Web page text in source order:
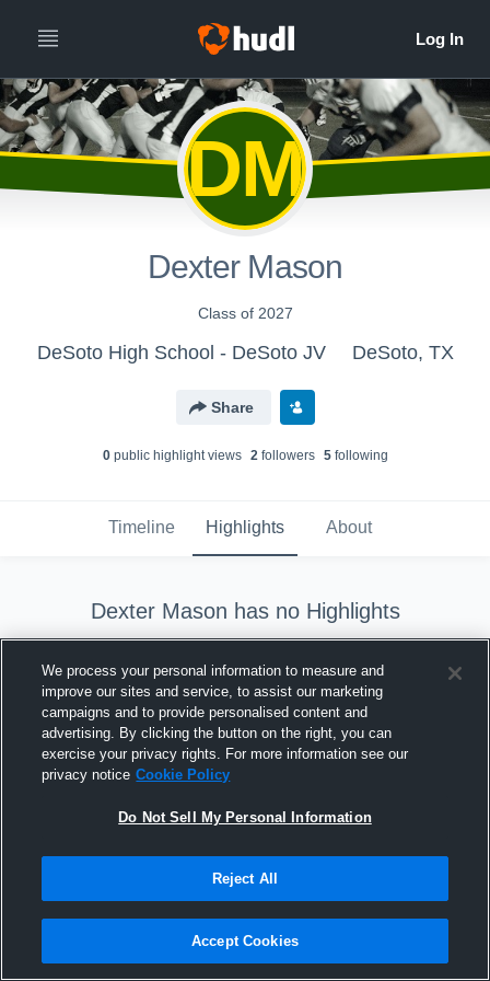
DM
Dexter Mason
Class of 2027
DeSoto High School - DeSoto JV DeSoto, TX
Share
0public highlight views 2followers 5following
Timeline Highlights About
Dexter Mason has no Highlights
Dexter Masonhasn't shared any highlights yet.
Check back later. Until then, why don't you find out
Learn More
We process your personal information to measure and
improve our sites and service, to assist our marketing
campaigns and to provide personalised content and
advertising. By clicking the button on the right, you can
exercise your privacy rights. For more information see our
privacy notice Cookie Policy
Do Not Sell My Personal Information
Reject All
Accept Cookies